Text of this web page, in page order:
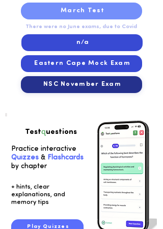
March Test
There were no June exams, due to Covid
n/a
Eastern Cape Mock Exam
NSC November Exam
Testquestions
Practice interactive
Quizzes & Flashcards
by chapter
+ hints, clear
explanations, and
memory tips
Play Quizzes